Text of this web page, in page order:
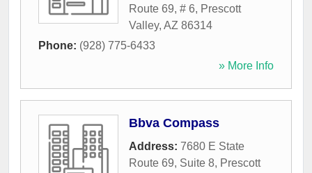
Route 69, # 6, Prescott
Valley, AZ 86314
Phone: (928) 775-6433
» More Info
Bbva Compass
Address: 7680 E State
Route 69, Suite 8, Prescott